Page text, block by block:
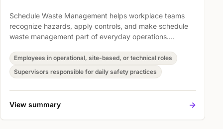
Schedule Waste Management helps workplace teams
recognize hazards, apply controls, and make schedule
waste management part of everyday operations.
Overview Of SW Management - Legal Basis, and
Understanding the DOE requirements not stipulated in
this law so safety expectations become easier to
understand, discuss, and act on.
Employees in operational, site-based, or technical roles
Supervisors responsible for daily safety practices
View summary ->